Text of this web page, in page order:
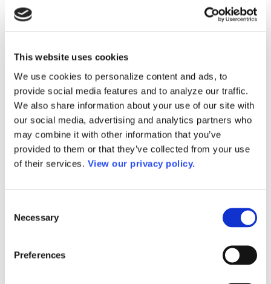
This website uses cookies
We use cookies to personalize content and ads, to
provide social media features and to analyze our traffic.
We also share information about your use of our site with
our social media, advertising and analytics partners who
may combine it with other information that you’ve
provided to them or that they’ve collected from your use
of their services. View our privacy policy.
Selection
Necessary
Preferences
Publications
DataPoints
Press & Media
Community College Daily
Community College Journal
Community College Job Board
Community College Minute
Community College Voice Podcast
AACC Catalog of Academic Research: Spring 2026
AACC Competencies for Community College Leaders
Advocacy
ATAIN
Media Center